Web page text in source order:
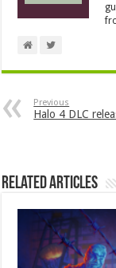
Previous
Halo 4 DLC
Related Articles